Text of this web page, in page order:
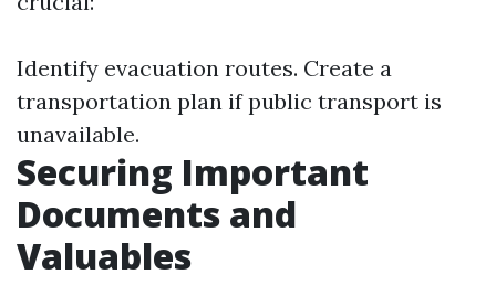
Identify evacuation routes. Create a
transportation plan if public transport is
unavailable.
Securing Important
Documents and
Valuables